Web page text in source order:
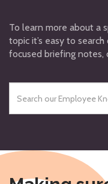
To learn more about a
topic it’s easy to
focused briefing notes,